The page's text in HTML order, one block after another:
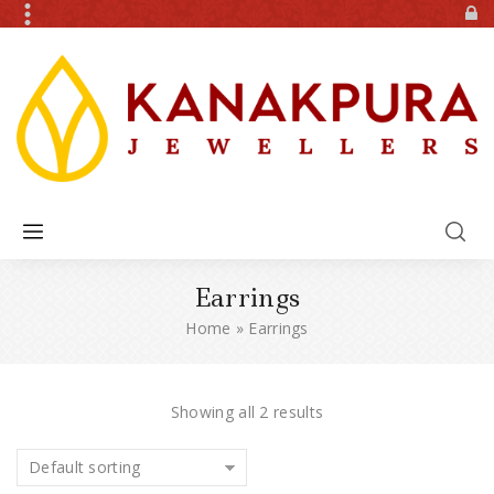
Earrings
Home » Earrings
Showing all 2 results
Default sorting